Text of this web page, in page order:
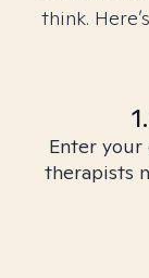
think.
Enter
therapists